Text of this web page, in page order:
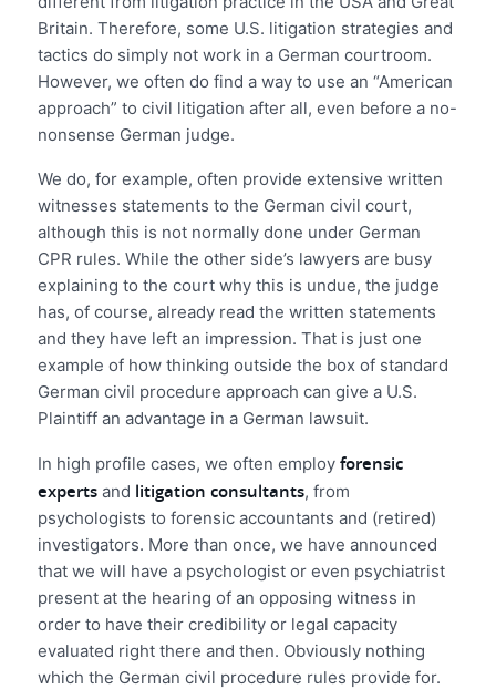
Britain. Therefore, some U.S. litigation strategies and
tactics do simply not work in a German courtroom.
However, we often do find a way to use an “American
approach” to civil litigation after all, even before a no-
nonsense German judge.
We do, for example, often provide extensive written
witnesses statements to the German civil court,
although this is not normally done under German
CPR rules. While the other side’s lawyers are busy
explaining to the court why this is undue, the judge
has, of course, already read the written statements
and they have left an impression. That is just one
example of how thinking outside the box of standard
German civil procedure approach can give a U.S.
Plaintiff an advantage in a German lawsuit.
In high profile cases, we often employ forensic
expertsand litigation consultants, from
psychologists to forensic accountants and (retired)
investigators. More than once, we have announced
that we will have a psychologist or even psychiatrist
present at the hearing of an opposing witness in
order to have their credibility or legal capacity
evaluated right there and then. Obviously nothing
which the German civil procedure rules provide for.